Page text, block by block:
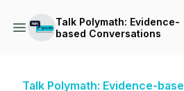
Talk Polymath: Evidence-
based Conversations
Talk Polymath: Evidence-